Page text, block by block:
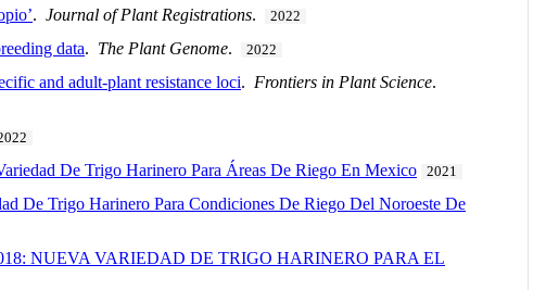
. Journal of Plant Registrations. 2022
data. The Plant Genome. 2022
and adult-plant resistance loci. Frontiers in Plant Science.
De Trigo Harinero Para Áreas De Riego En Mexico 2021
De Trigo Harinero Para Condiciones De Riego Del Noroeste De
NUEVA VARIEDAD DE TRIGO HARINERO PARA EL